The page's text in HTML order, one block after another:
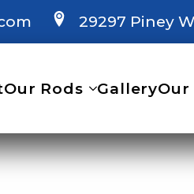
29297 Piney
Our Rods GalleryOur